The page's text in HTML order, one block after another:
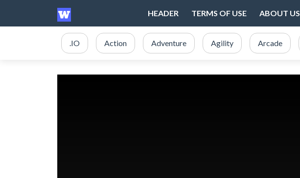
HEADER TERMS OF USE ABOUT US
.IO Action Adventure Agility Arcade